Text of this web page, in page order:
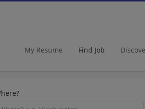
My Resume Find Job